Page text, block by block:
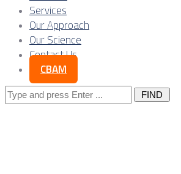
Services
Our Approach
Our Science
Contact Us
CBAM
Search
for: